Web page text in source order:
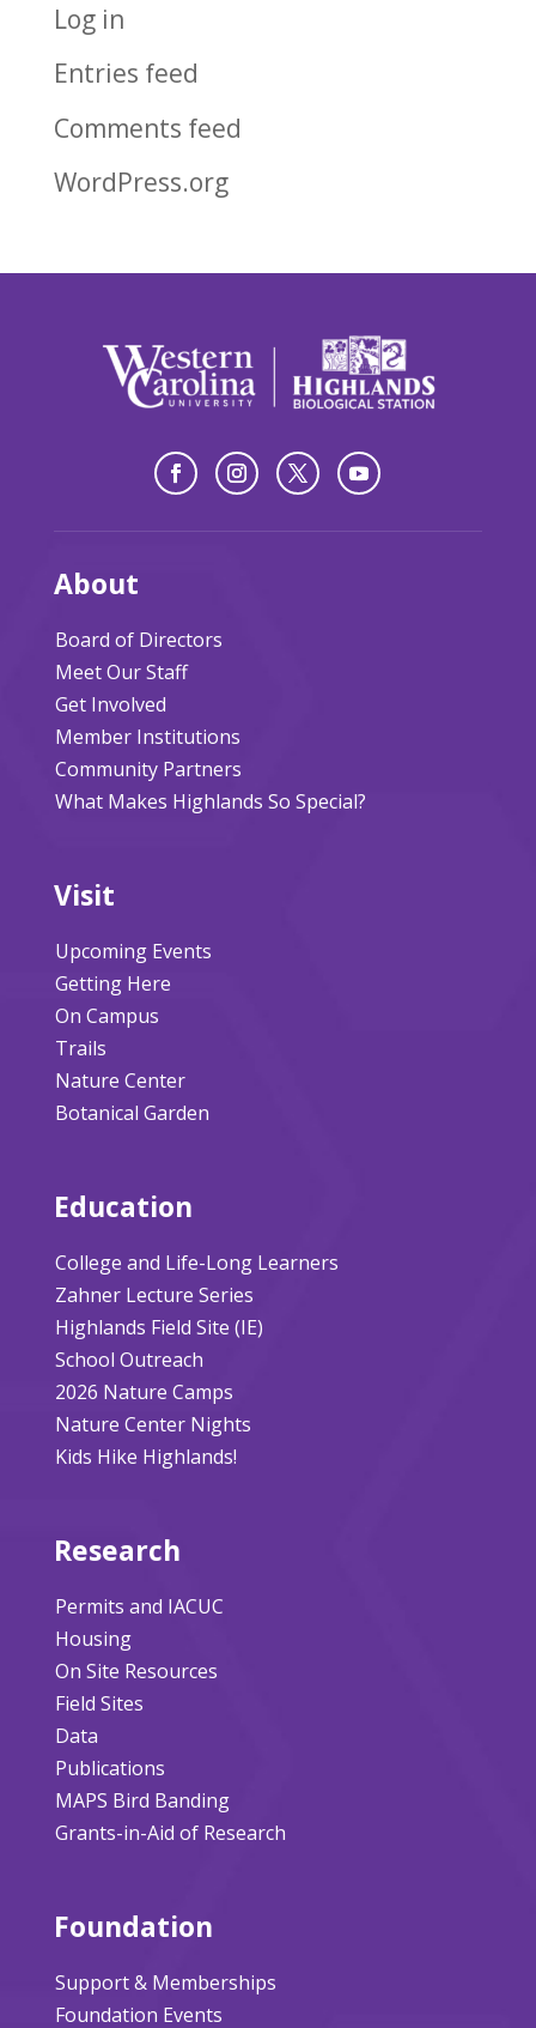
Log in
Entries feed
Comments feed
WordPress.org
About
Board of Directors
Meet Our Staff
Get Involved
Member Institutions
Community Partners
What Makes Highlands So Special?
Visit
Upcoming Events
Getting Here
On Campus
Trails
Nature Center
Botanical Garden
Education
College and Life-Long Learners
Zahner Lecture Series
Highlands Field Site (IE)
School Outreach
2026 Nature Camps
Nature Center Nights
Kids Hike Highlands!
Research
Permits and IACUC
Housing
On Site Resources
Field Sites
Data
Publications
MAPS Bird Banding
Grants-in-Aid of Research
Foundation
Support & Memberships
Foundation Events